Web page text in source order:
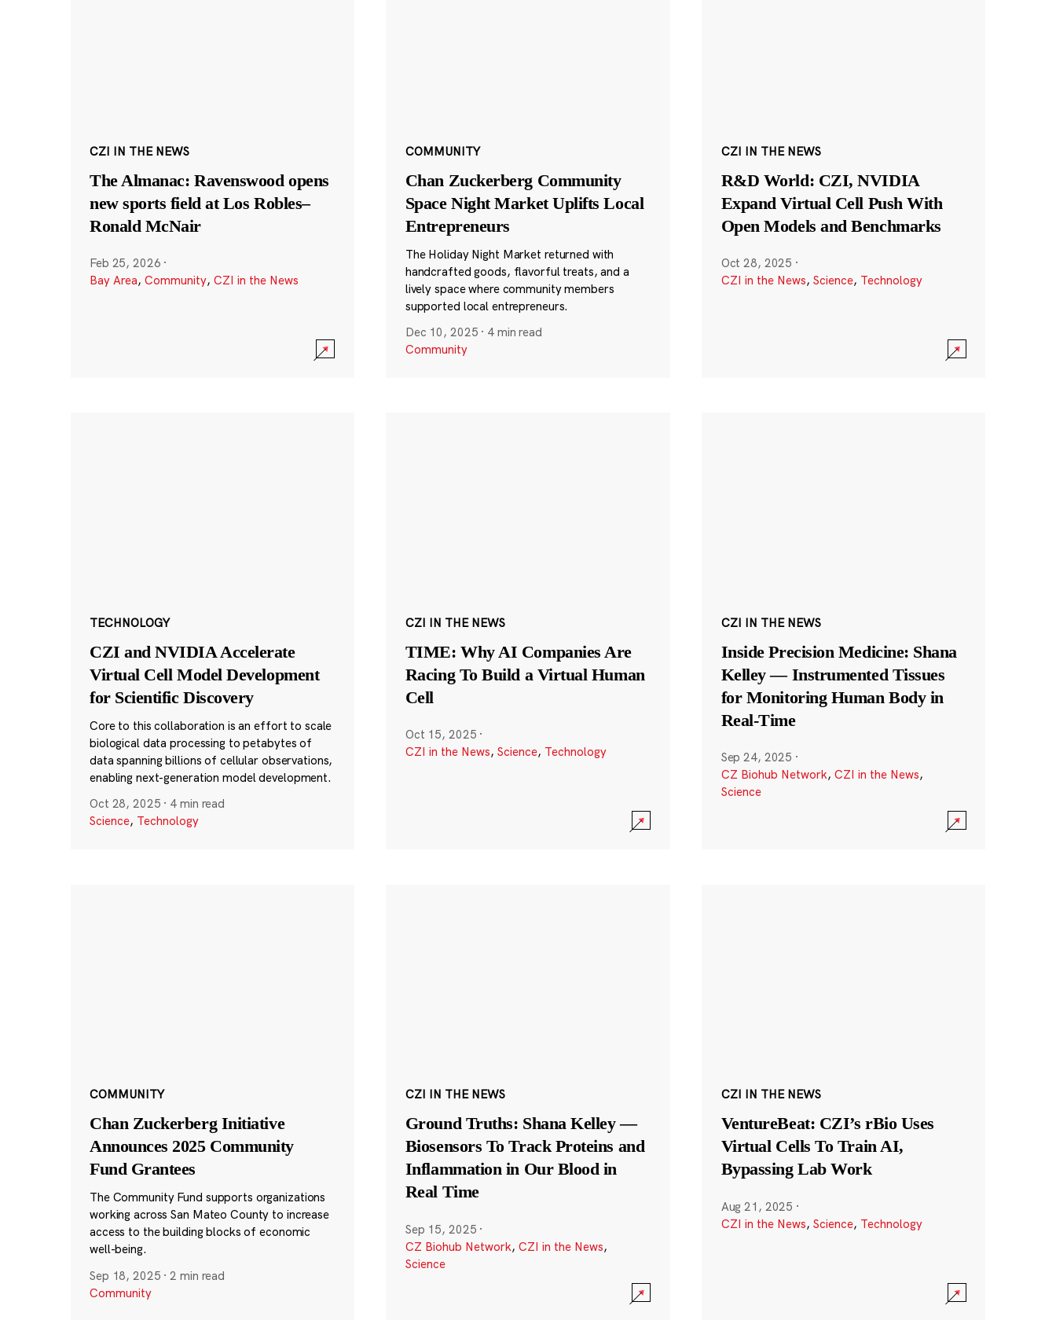
CZI IN THE NEWS
The Almanac: Ravenswood opens
new sports field at Los Robles–
Ronald McNair
Feb 25, 2026 ·
Bay Area, Community, CZI in the News
COMMUNITY
Chan Zuckerberg Community
Space Night Market Uplifts Local
Entrepreneurs
The Holiday Night Market returned with
handcrafted goods, flavorful treats, and a
lively space where community members
supported local entrepreneurs.
Dec 10, 2025 · 4 min read
Community
CZI IN THE NEWS
R&D World: CZI, NVIDIA
Expand Virtual Cell Push With
Open Models and Benchmarks
Oct 28, 2025 ·
CZI in the News, Science, Technology
TECHNOLOGY
CZI and NVIDIA Accelerate
Virtual Cell Model Development
for Scientific Discovery
Core to this collaboration is an effort to scale
biological data processing to petabytes of
data spanning billions of cellular observations,
enabling next-generation model development.
Oct 28, 2025 · 4 min read
Science, Technology
CZI IN THE NEWS
TIME: Why AI Companies Are
Racing To Build a Virtual Human
Cell
Oct 15, 2025 ·
CZI in the News, Science, Technology
CZI IN THE NEWS
Inside Precision Medicine: Shana
Kelley — Instrumented Tissues
for Monitoring Human Body in
Real-Time
Sep 24, 2025 ·
CZ Biohub Network, CZI in the News,
Science
COMMUNITY
Chan Zuckerberg Initiative
Announces 2025 Community
Fund Grantees
The Community Fund supports organizations
working across San Mateo County to increase
access to the building blocks of economic
well-being.
Sep 18, 2025 ·2 min read
Community
CZI IN THE NEWS
Ground Truths: Shana Kelley —
Biosensors To Track Proteins and
Inflammation in Our Blood in
Real Time
Sep 15, 2025 ·
CZ Biohub Network, CZI in the News,
Science
CZI IN THE NEWS
VentureBeat: CZI’s rBio Uses
Virtual Cells To Train AI,
Bypassing Lab Work
Aug 21, 2025 ·
CZI in the News, Science, Technology